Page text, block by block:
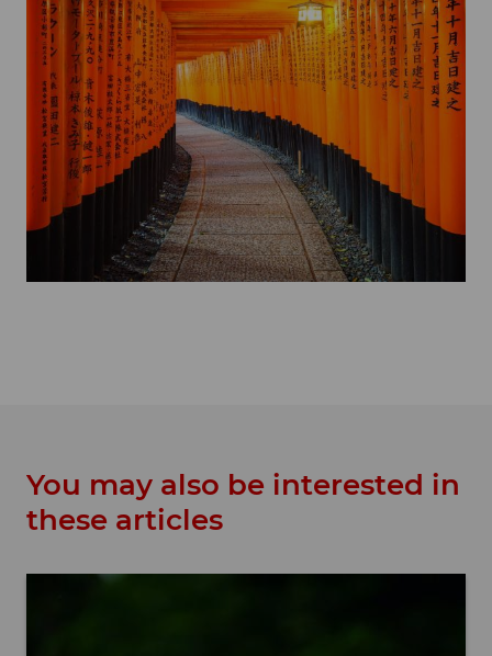
You may also be interested in
these articles